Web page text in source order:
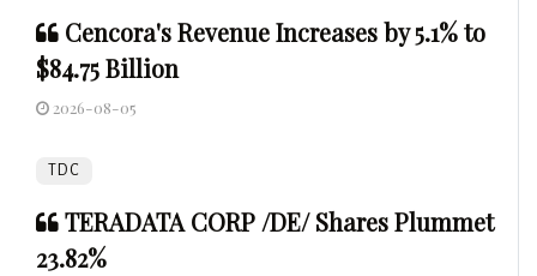
Cencora's Revenue Increases by 5.1% to
$84.75 Billion
2026-08-05
TDC
TERADATA CORP /DE/ Shares Plummet
23.82%